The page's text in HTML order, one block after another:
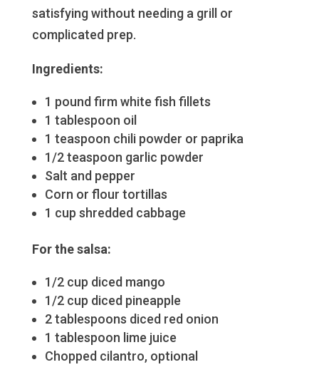
satisfying without needing a grill or
complicated prep.
Ingredients:
1 pound firm white fish fillets
1 tablespoon oil
1 teaspoon chili powder or paprika
1/2 teaspoon garlic powder
Salt and pepper
Corn or flour tortillas
1 cup shredded cabbage
For the salsa:
1/2 cup diced mango
1/2 cup diced pineapple
2 tablespoons diced red onion
1 tablespoon lime juice
Chopped cilantro, optional